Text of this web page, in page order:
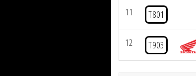
11 T801
12 T903